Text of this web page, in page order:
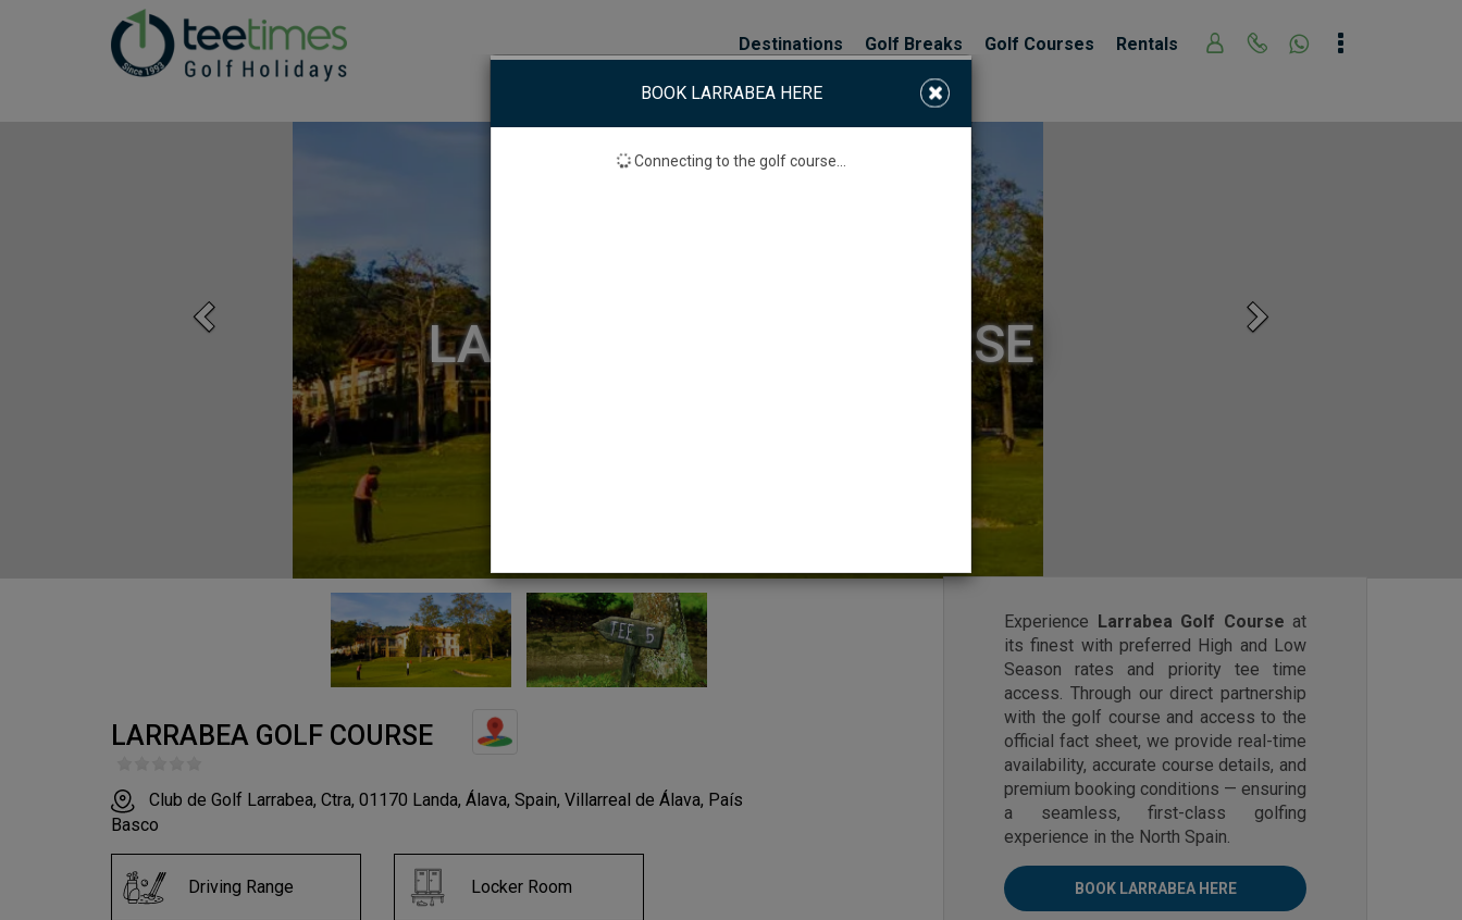
Destinations Golf Breaks Golf Courses Rentals
LARRABEA GOLF COURSE
Previous Next
LARRABEA GOLF COURSE
Club de Golf Larrabea, Ctra, 01170 Landa, Álava, Spain, Villarreal de Álava, País
Basco
Driving Range Locker Room
Experience Larrabea Golf Course at
its finest with preferred High and Low
Season rates and priority tee time
access. Through our direct partnership
with the golf course and access to the
official fact sheet, we provide real-time
availability, accurate course details, and
premium booking conditions — ensuring
a seamless, first-class golfing
experience in the North Spain.
BOOK LARRABEA HERE
BOOK LARRABEA HERE
Connecting to the golf course...